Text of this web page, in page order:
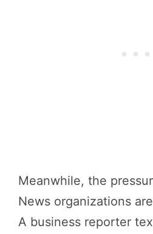
Meanwhile, the
News organizations
A business reporter